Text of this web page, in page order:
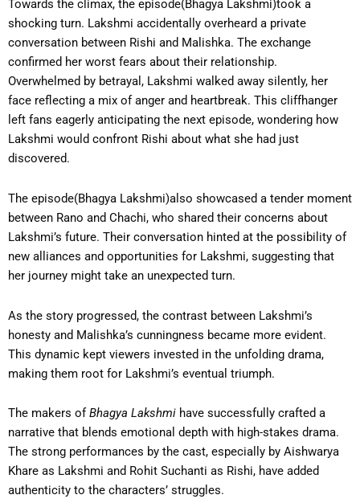
Towards the climax, the episode(Bhagya Lakshmi)took a
shocking turn. Lakshmi accidentally overheard a private
conversation between Rishi and Malishka. The exchange
confirmed her worst fears about their relationship.
Overwhelmed by betrayal, Lakshmi walked away silently, her
face reflecting a mix of anger and heartbreak. This cliffhanger
left fans eagerly anticipating the next episode, wondering how
Lakshmi would confront Rishi about what she had just
discovered.
The episode(Bhagya Lakshmi)also showcased a tender moment
between Rano and Chachi, who shared their concerns about
Lakshmi’s future. Their conversation hinted at the possibility of
new alliances and opportunities for Lakshmi, suggesting that
her journey might take an unexpected turn.
As the story progressed, the contrast between Lakshmi’s
honesty and Malishka’s cunningness became more evident.
This dynamic kept viewers invested in the unfolding drama,
making them root for Lakshmi’s eventual triumph.
The makers ofBhagya Lakshmi have successfully crafted a
narrative that blends emotional depth with high-stakes drama.
The strong performances by the cast, especially by Aishwarya
Khare as Lakshmi and Rohit Suchanti as Rishi, have added
authenticity to the characters’ struggles.